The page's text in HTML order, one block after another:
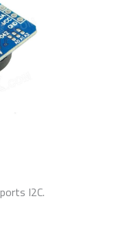
I2C.